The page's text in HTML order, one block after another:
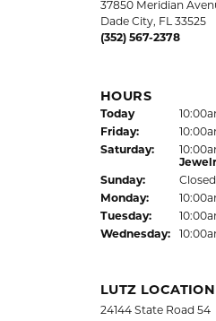
37850 Meridian
Dade City, FL 33525
(352) 567-2378
HOURS
Today(Thu rsday)
Friday:
Saturday:
Sunday:
Closed
Monday:
Tuesday:
Wednesday:
LUTZ LOCATION
24144 State Road 54